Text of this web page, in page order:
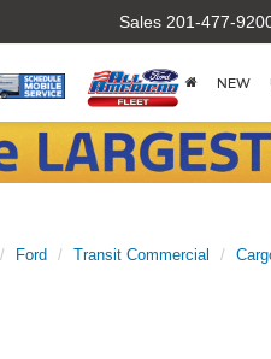
Sales 201-477-
NEW
Ford Transit Commercial